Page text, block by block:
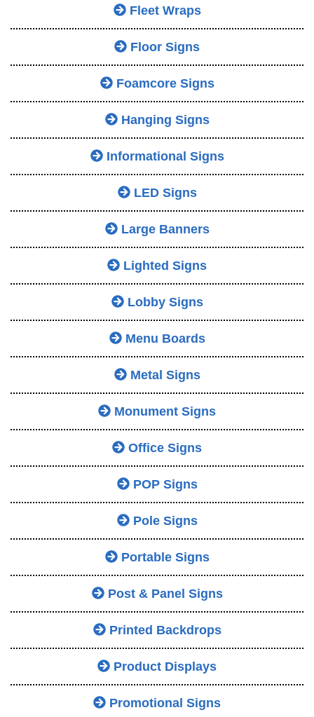
Fleet Wraps
Floor Signs
Foamcore Signs
Hanging Signs
Informational Signs
LED Signs
Large Banners
Lighted Signs
Lobby Signs
Menu Boards
Metal Signs
Monument Signs
Office Signs
POP Signs
Pole Signs
Portable Signs
Post & Panel Signs
Printed Backdrops
Product Displays
Promotional Signs